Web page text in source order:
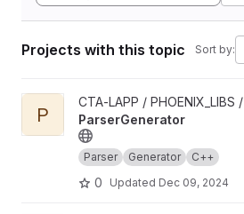
Projects with this topic Sort by:
View ParserGenerator project
P
CTA-LAPP / PHOENIX_LIBS /
ParserGenerator
Parser Generator C++
0 Updated Dec 09, 2024